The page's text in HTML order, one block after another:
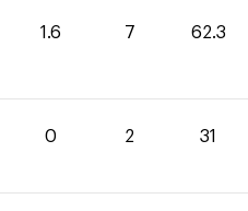
1.6 7 62.3
0 2 31